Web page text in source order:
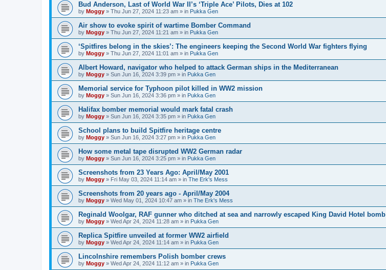
Bud Anderson, Last of World War II’s ‘Triple Ace’ Pilots, Dies at 102
by Moggy » Thu Jun 27, 2024 11:23 am » in Pukka Gen
Air show to evoke spirit of wartime Bomber Command
by Moggy » Thu Jun 27, 2024 11:21 am » in Pukka Gen
‘Spitfires belong in the skies’: The engineers keeping the Second World War fighters flying
by Moggy » Thu Jun 27, 2024 11:01 am » in Pukka Gen
Albert Howard, navigator who helped to attack German ships in the Mediterranean
by Moggy » Sun Jun 16, 2024 3:39 pm » in Pukka Gen
Memorial service for Typhoon pilot killed in WW2 mission
by Moggy » Sun Jun 16, 2024 3:36 pm » in Pukka Gen
Halifax bomber memorial would mark fatal crash
by Moggy » Sun Jun 16, 2024 3:35 pm » in Pukka Gen
School plans to build Spitfire heritage centre
by Moggy » Sun Jun 16, 2024 3:27 pm » in Pukka Gen
How some metal tape disrupted WW2 German radar
by Moggy » Sun Jun 16, 2024 3:25 pm » in Pukka Gen
Screenshots from 23 Years Ago: April/May 2001
by Moggy » Fri May 03, 2024 11:14 am » in The Erk's Mess
Screenshots from 20 years ago - April/May 2004
by Moggy » Wed May 01, 2024 10:47 am » in The Erk's Mess
Reginald Woolgar, RAF gunner who ditched at sea and narrowly escaped King David Hotel bomb
by Moggy » Wed Apr 24, 2024 11:28 am » in Pukka Gen
Replica Spitfire unveiled at former WW2 airfield
by Moggy » Wed Apr 24, 2024 11:14 am » in Pukka Gen
Lincolnshire remembers Polish bomber crews
by Moggy » Wed Apr 24, 2024 11:12 am » in Pukka Gen